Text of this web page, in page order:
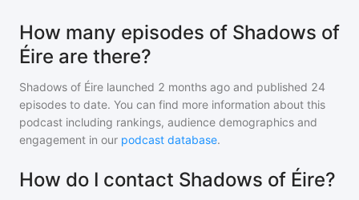
How many episodes of Shadows of
Éire are there?
Shadows of Éire launched 2 months ago and published 24
episodes to date. You can find more information about this
podcast including rankings, audience demographics and
engagement in our podcast database.
How do I contact Shadows of Éire?